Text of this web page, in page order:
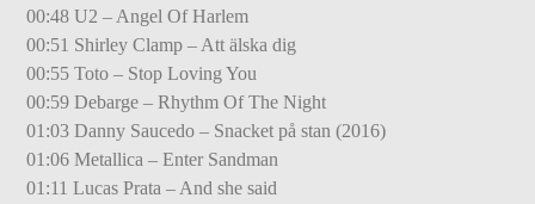
00:48 U2 – Angel Of Harlem
00:51 Shirley Clamp – Att älska dig
00:55 Toto – Stop Loving You
00:59 Debarge – Rhythm Of The Night
01:03 Danny Saucedo – Snacket på stan (2016)
01:06 Metallica – Enter Sandman
01:11 Lucas Prata – And she said